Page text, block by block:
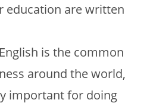
education are written
is the common
around the world,
important for doing